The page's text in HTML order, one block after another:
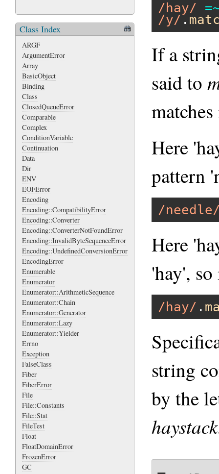
Class Index
ARGF
ArgumentError
Array
BasicObject
Binding
Class
ClosedQueueError
Comparable
Complex
ConditionVariable
Continuation
Data
Dir
ENV
EOFError
Encoding
Encoding::CompatibilityError
Encoding::Converter
Encoding::ConverterNotFoundError
Encoding::InvalidByteSequenceError
Encoding::UndefinedConversionError
EncodingError
Enumerable
Enumerator
Enumerator::ArithmeticSequence
Enumerator::Chain
Enumerator::Generator
Enumerator::Lazy
Enumerator::Yielder
Errno
Exception
FalseClass
Fiber
FiberError
File
File::Constants
File::Stat
FileTest
Float
FloatDomainError
FrozenError
GC
/hay/
/y/.
If a
said to
Here
pattern
/
Here
'hay',
/hay/ .
string
by the
haystack